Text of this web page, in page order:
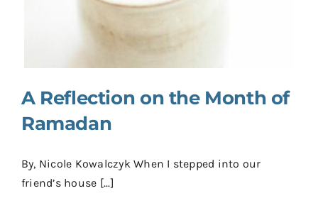
Shop
A Reflection on the Month of
Ramadan
By, Nicole Kowalczyk When I stepped into our
friend’s house [...]